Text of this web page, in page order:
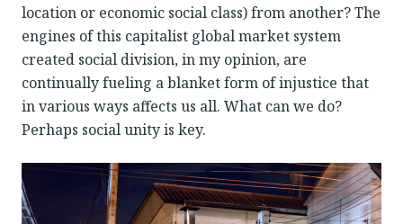
location or economic social class) from another? The
engines of this capitalist global market system
created social division, in my opinion, are
continually fueling a blanket form of injustice that
in various ways affects us all. What can we do?
Perhaps social unity is key.